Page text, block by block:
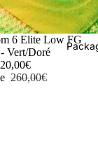
6 Elite Low FG
Vert/Doré
260,00€